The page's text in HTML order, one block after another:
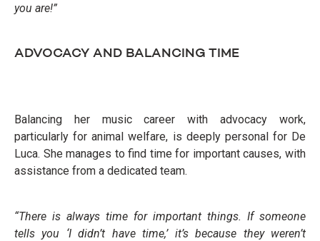
you are!”
ADVOCACY AND BALANCING TIME
Balancing her music career with advocacy work,
particularly for animal welfare, is deeply personal for De
Luca. She manages to find time for important causes, with
assistance from a dedicated team.
“There is always time for important things. If someone
tells you ‘I didn’t have time,’ it’s because they weren’t